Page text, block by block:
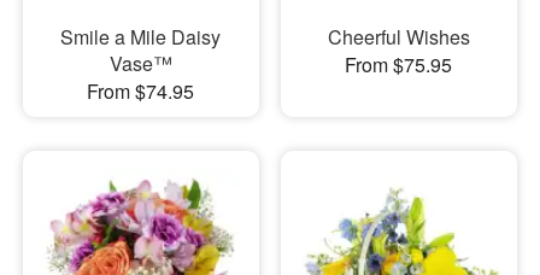
Smile a Mile Daisy
Vase™
From $74.95
Cheerful Wishes
From $75.95